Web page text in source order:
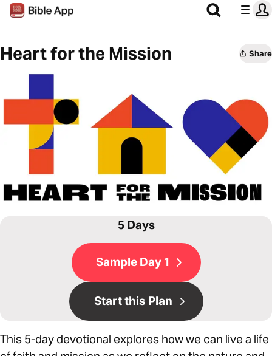
Heart for the Mission Share
5 Days
Sample Day 1
Start this Plan
This 5-day devotional explores how we can live a life